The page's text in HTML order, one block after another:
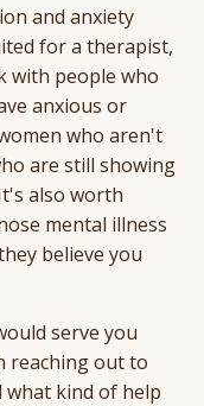
and anxiety
for a therapist,
with people who
anxious or
who aren't
are still showing
also worth
mental illness
believe you
serve you
reaching out to
what kind of help